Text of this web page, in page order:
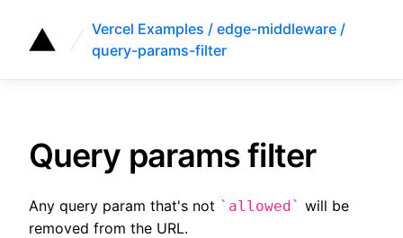
Vercel Examples / edge-middleware /
query-params-filter
Query params filter
Any query param that's not allowed
will be
removed from the URL.